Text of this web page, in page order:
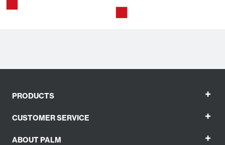
PRODUCTS +
CUSTOMER SERVICE +
ABOUT PALM +